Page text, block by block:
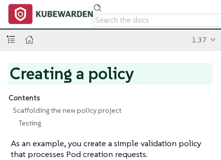
1.37
Creating a policy
Contents
Scaffolding the new policy project
Testing
As an example, you create a simple validation policy
that processes Pod creation requests.